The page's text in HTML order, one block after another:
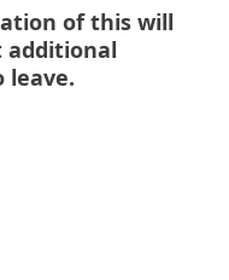
of this will
leave.